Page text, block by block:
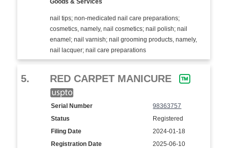
Goods & Services
nail tips; non-medicated nail care preparations;
cosmetics, namely, nail cosmetics; nail polish; nail
enamel; nail varnish; nail grooming products, namely,
nail lacquer; nail care preparations
5. RED CARPET MANICURE
Serial Number
98363757
Status
Registered
Filing Date
2024-01-18
Registration Date
2025-06-10